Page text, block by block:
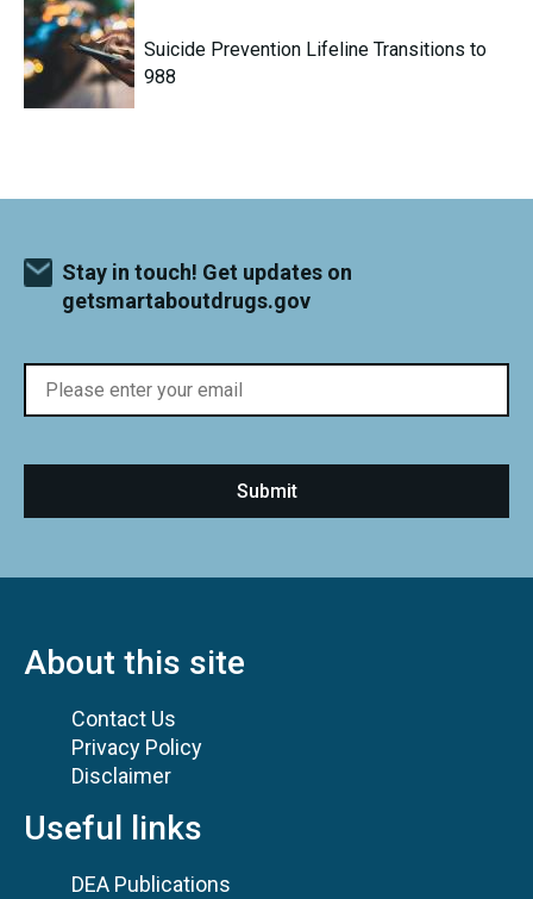
Suicide Prevention Lifeline Transitions to
988
Stay in touch! Get updates on
getsmartaboutdrugs.gov
About this site
Contact Us
Privacy Policy
Disclaimer
Useful links
DEA Publications